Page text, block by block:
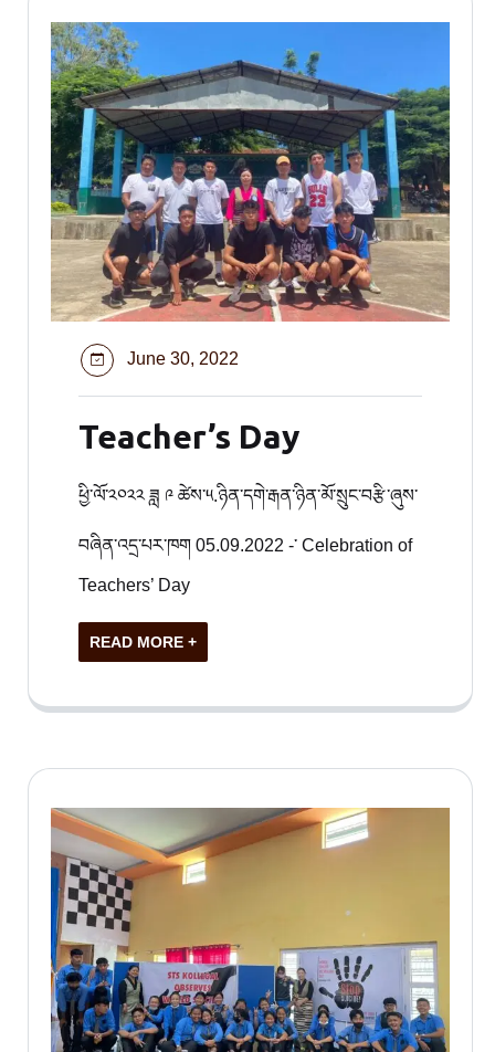
June 30, 2022
Teacher’s Day
ཕྱི་ལོ་༢༠༢༢ ཟླ ༩ ཚེས་༥.ཉིན་དགེ་རྒན་ཉིན་མོ་སྲུང་བརྩི་ཞུས་
བཞིན་འདྲ་པར་ཁག 05.09.2022 -་ Celebration of
Teachers’ Day
READ MORE +